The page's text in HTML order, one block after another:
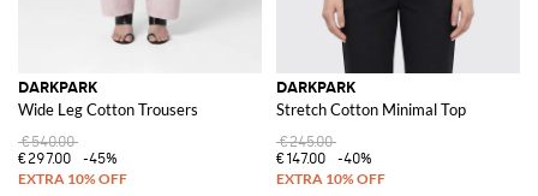
DARKPARK
Wide Leg Cotton Trousers
€540.00
€297.00
-45%
DARKPARK
Stretch Cotton Minimal Top
€245.00
€147.00
-40%